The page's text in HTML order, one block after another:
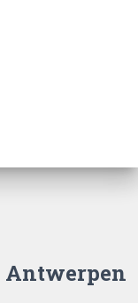
Antwerpen